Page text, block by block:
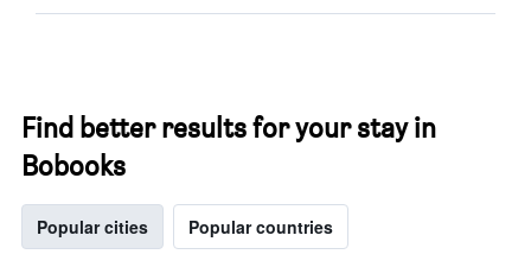
Find better results for your stay in
Bobooks
Popular cities Popular countries